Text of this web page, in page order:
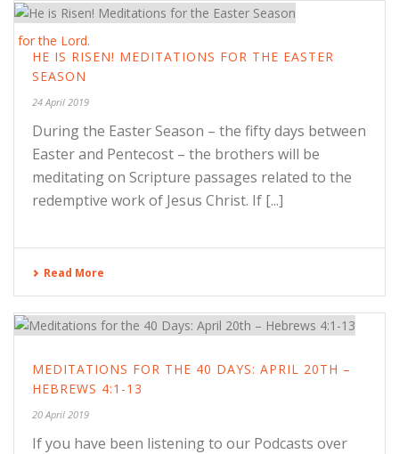
HE IS RISEN! MEDITATIONS FOR THE EASTER
SEASON
24 April 2019
During the Easter Season – the fifty days between
Easter and Pentecost – the brothers will be
meditating on Scripture passages related to the
redemptive work of Jesus Christ. If [...]
Read More
MEDITATIONS FOR THE 40 DAYS: APRIL 20TH –
HEBREWS 4:1-13
20 April 2019
If you have been listening to our Podcasts over